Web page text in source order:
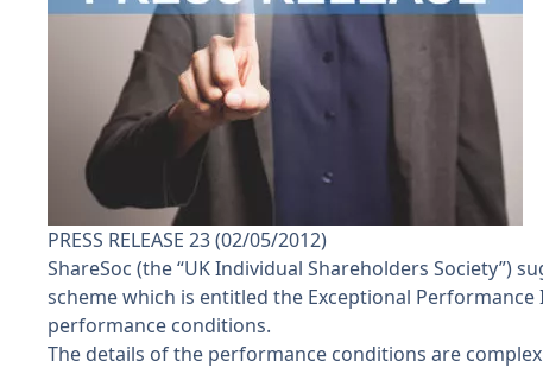
PRESS RELEASE 23 (02/05/2012)
ShareSoc (the “UK Individual Shareholders Society”)
scheme which is entitled the Exceptional
performance conditions.
The details of the performance conditions are